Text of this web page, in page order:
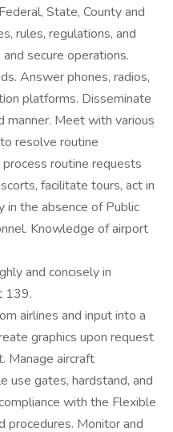
State, County and
rules, regulations, and
secure operations.
Answer phones, radios,
platforms. Disseminate
manner. Meet with various
resolve routine
routine requests
facilitate tours, act in
in the absence of Public
Knowledge of airport
and concisely in
139.
airlines and input into a
graphics upon request
Manage aircraft
use gates, hardstand, and
with the Flexible
procedures. Monitor and